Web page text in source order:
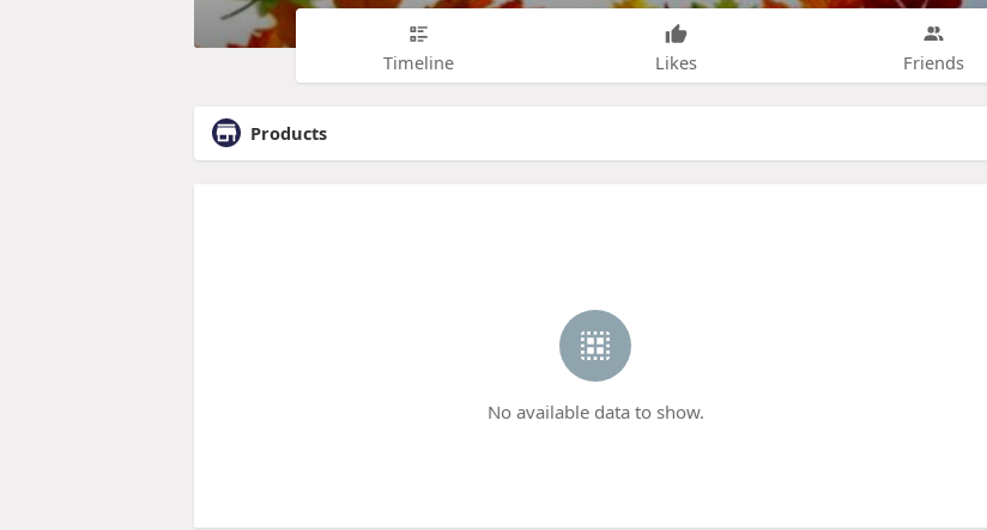
Timeline Likes Friends
Products
No available data to show.